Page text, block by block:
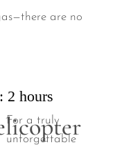
are no
2 hours
For a truly
unforgettable